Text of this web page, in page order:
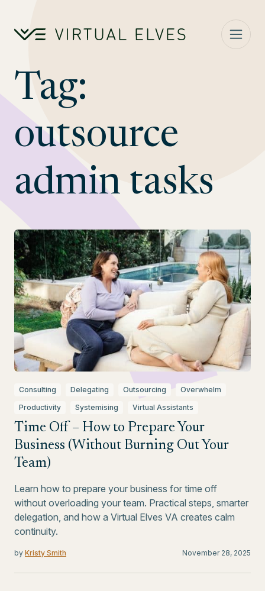
Tag:
outsource
admin tasks
Consulting Delegating Outsourcing
Overwhelm
Productivity
Systemising Virtual Assistants
Time Off – How to Prepare Your
Business (Without Burning Out Your
Team)
Learn how to prepare your business for time off
without overloading your team. Practical steps, smarter
delegation, and how a Virtual Elves VA creates calm
continuity.
by Kristy Smith November 28, 2025